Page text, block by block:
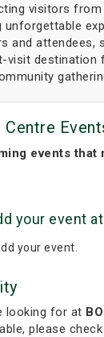
visitors from
unforgettable
and attendees,
visit destination
Centre
events that
your event
your event.
looking for at
please